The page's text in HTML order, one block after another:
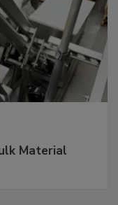
Material